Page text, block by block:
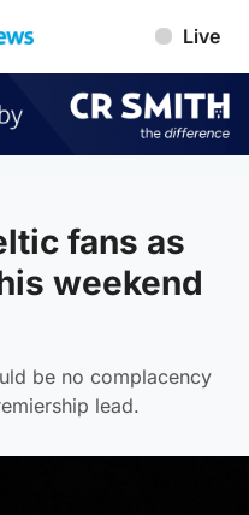
Live
fans as
weekend
be no complacency
lead.